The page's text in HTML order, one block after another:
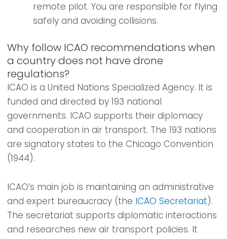
remote pilot. You are responsible for flying
safely and avoiding collisions.
Why follow ICAO recommendations when
a country does not have drone
regulations?
ICAO is a United Nations Specialized Agency. It is
funded and directed by 193 national
governments. ICAO supports their diplomacy
and cooperation in air transport. The 193 nations
are signatory states to the Chicago Convention
(1944).
ICAO’s main job is maintaining an administrative
and expert bureaucracy (the ICAO Secretariat).
The secretariat supports diplomatic interactions
and researches new air transport policies. It